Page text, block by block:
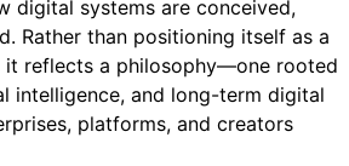
digital systems are conceived,
Rather than positioning itself as a
reflects a philosophy—one rooted
intelligence, and long-term digital
platforms, and creators